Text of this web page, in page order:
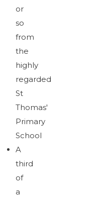
or
so
from
the
highly
regarded
St
Thomas'
Primary
School
A
third
of
a